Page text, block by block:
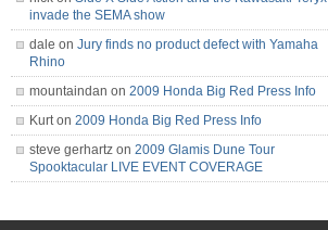
invade the SEMA show
dale on Jury finds no product defect with Yamaha
Rhino
mountaindan on 2009 Honda Big Red Press Info
Kurt on 2009 Honda Big Red Press Info
steve gerhartz on 2009 Glamis Dune Tour
Spooktacular LIVE EVENT COVERAGE